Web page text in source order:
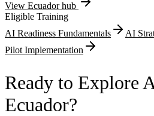
View Ecuadorhub
Eligible Training
AI Readiness Fundamentals
AI
Pilot Implementation
Ready to Explore
Ecuador?